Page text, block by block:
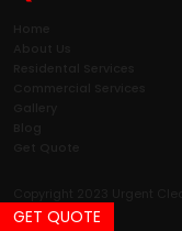
Reserved.
GET QUOTE